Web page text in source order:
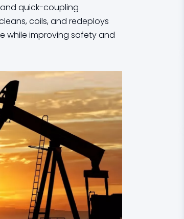
quick-coupling
coils, and redeploys
while improving safety and